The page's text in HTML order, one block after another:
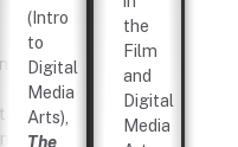
(Intro
to
Digital
Media
Arts),
The
the
Film
and
Digital
Media